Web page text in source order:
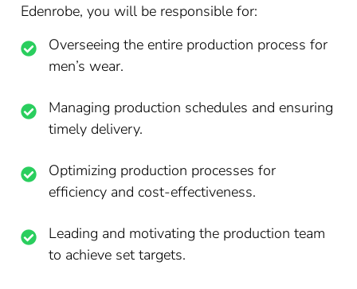
Edenrobe, you will be responsible for:
Overseeing the entire production process for
men’s wear.
Managing production schedules and ensuring
timely delivery.
Optimizing production processes for
efficiency and cost-effectiveness.
Leading and motivating the production team
to achieve set targets.